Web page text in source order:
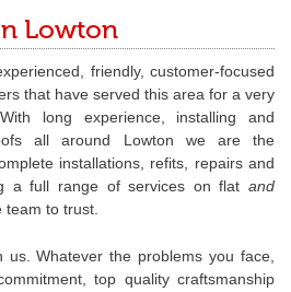
Lowton
friendly, customer-focused
that have served this area for a very
long experience, installing and
all around Lowton we are the
installations, refits, repairs and
a full range of services on flat and
to trust.
us. Whatever the problems you face,
top quality craftsmanship